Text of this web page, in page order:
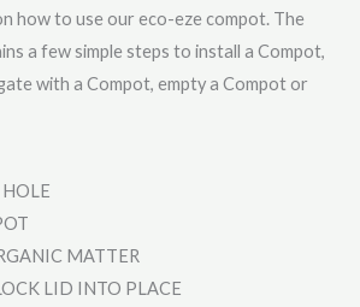
how to use our eco-eze compot. The
a few simple steps to install a Compot,
with a Compot, empty a Compot or
MATTER
LID INTO PLACE